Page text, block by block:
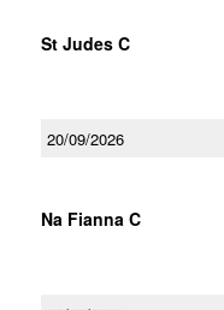
St Judes C
20/09/2026
Na Fianna C